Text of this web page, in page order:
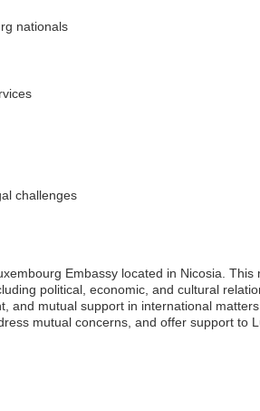
nationals
challenges
Embassy located in Nicosia. This
political, economic, and cultural
and mutual support in international
mutual concerns, and offer support to